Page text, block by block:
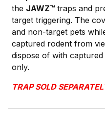
the JAWZ™ traps and
target triggering. The
and non-target pets
captured rodent from
dispose of with
only.
TRAP SOLD